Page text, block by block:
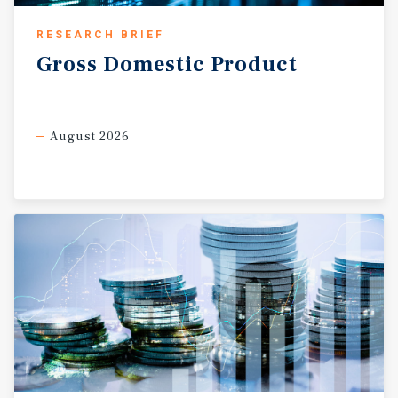
RESEARCH BRIEF
Gross Domestic Product
August 2026